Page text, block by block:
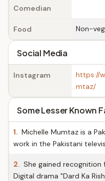
Comedian
Food Non-
Social Media
Instagram
https://
mtaz/
Some Lesser Known
1. Michelle Mumtaz is a
work in the Pakistani
2. She gained recognition
Digital drama "Dard Ka